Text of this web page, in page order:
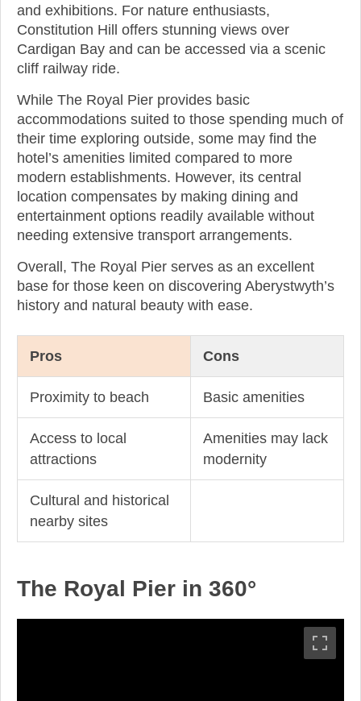
and exhibitions. For nature enthusiasts,
Constitution Hill offers stunning views over
Cardigan Bay and can be accessed via a scenic
cliff railway ride.
While The Royal Pier provides basic
accommodations suited to those spending much of
their time exploring outside, some may find the
hotel’s amenities limited compared to more
modern establishments. However, its central
location compensates by making dining and
entertainment options readily available without
needing extensive transport arrangements.
Overall, The Royal Pier serves as an excellent
base for those keen on discovering Aberystwyth’s
history and natural beauty with ease.
Pros Cons
Proximity to beach Basic amenities
Access to local
attractions
Amenities may lack
modernity
Cultural and historical
nearby sites
The Royal Pier in 360°